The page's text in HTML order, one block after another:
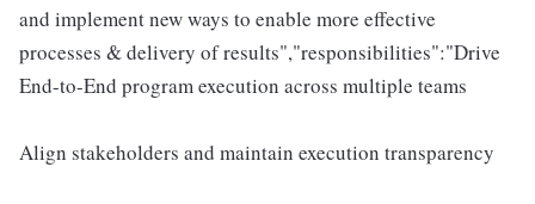
and implement new ways to enable more effective
processes & delivery of results","responsibilities":"Drive
End-to-End program execution across multiple teams
Align stakeholders and maintain execution transparency